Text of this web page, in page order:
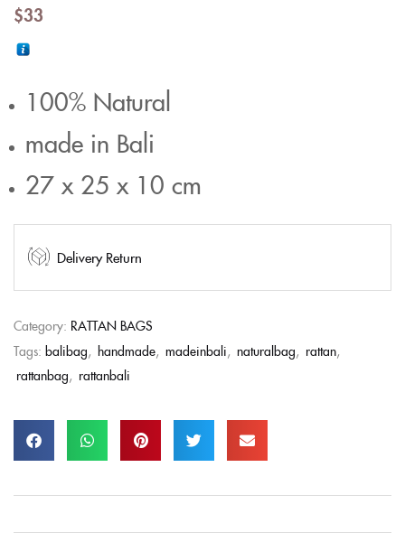
$33
100% Natural
made in Bali
27 x 25 x 10 cm
Delivery Return
Category: RATTAN BAGS
Tags: balibag, handmade, madeinbali, naturalbag, rattan,
rattanbag, rattanbali